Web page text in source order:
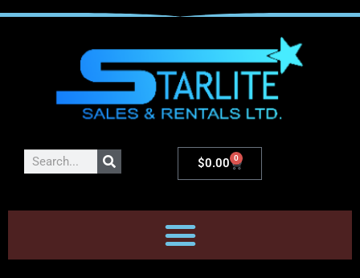
$0.00 0